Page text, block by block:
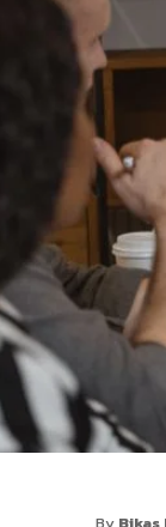
By Bikas